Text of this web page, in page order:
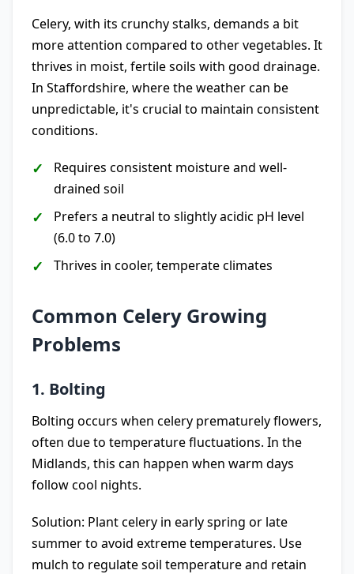
Celery, with its crunchy stalks, demands a bit
more attention compared to other vegetables. It
thrives in moist, fertile soils with good drainage.
In Staffordshire, where the weather can be
unpredictable, it's crucial to maintain consistent
conditions.
Requires consistent moisture and well-
drained soil
Prefers a neutral to slightly acidic pH level
(6.0 to 7.0)
Thrives in cooler, temperate climates
Common Celery Growing
Problems
1. Bolting
Bolting occurs when celery prematurely flowers,
often due to temperature fluctuations. In the
Midlands, this can happen when warm days
follow cool nights.
Solution: Plant celery in early spring or late
summer to avoid extreme temperatures. Use
mulch to regulate soil temperature and retain